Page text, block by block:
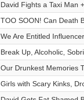
David Fights a Taxi Man
TOO SOON! Can Death
We Are Entitled
Break Up, Alcoholic,
Our Drunkest Memories
Girls with Scary Kinks,